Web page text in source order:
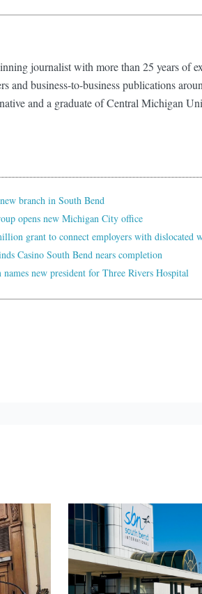
journalist with more than 25 years of
and business-to-business publications
and a graduate of Central Michigan
branch in South Bend
opens new Michigan City office
grant to connect employers with dislocated
Casino South Bend nears completion
names new president for Three Rivers Hospital